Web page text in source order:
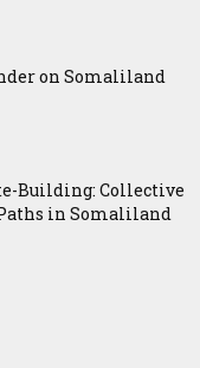
on Somaliland
Building: Collective
in Somaliland